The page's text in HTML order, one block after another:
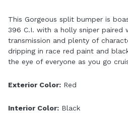
This Gorgeous split bumper is
396 C.I. with a holly sniper paired
transmission and plenty of
dripping in race red paint and
the eye of everyone as you go
Exterior Color: Red
Interior Color: Black